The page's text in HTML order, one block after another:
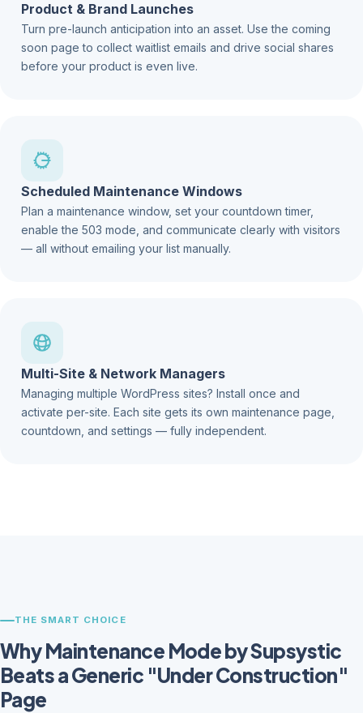
Product & Brand Launches
Turn pre-launch anticipation into an asset. Use the coming
soon page to collect waitlist emails and drive social shares
before your product is even live.
Scheduled Maintenance Windows
Plan a maintenance window, set your countdown timer,
enable the 503 mode, and communicate clearly with visitors
— all without emailing your list manually.
Multi-Site & Network Managers
Managing multiple WordPress sites? Install once and
activate per-site. Each site gets its own maintenance page,
countdown, and settings — fully independent.
THE SMART CHOICE
Why Maintenance Mode by Supsystic
Beats a Generic "Under Construction"
Page